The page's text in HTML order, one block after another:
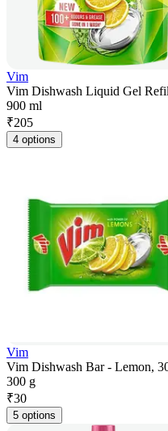
Vim
Vim Dishwash Liquid Gel
900 ml
₹205
4 options
Vim
Vim Dishwash Bar - Lemon,
300 g
₹30
5 options